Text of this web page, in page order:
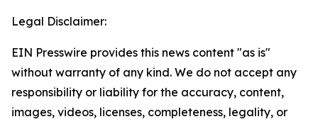
Legal Disclaimer:
EIN Presswire provides this news content "as is"
without warranty of any kind. We do not accept any
responsibility or liability for the accuracy, content,
images, videos, licenses, completeness, legality, or